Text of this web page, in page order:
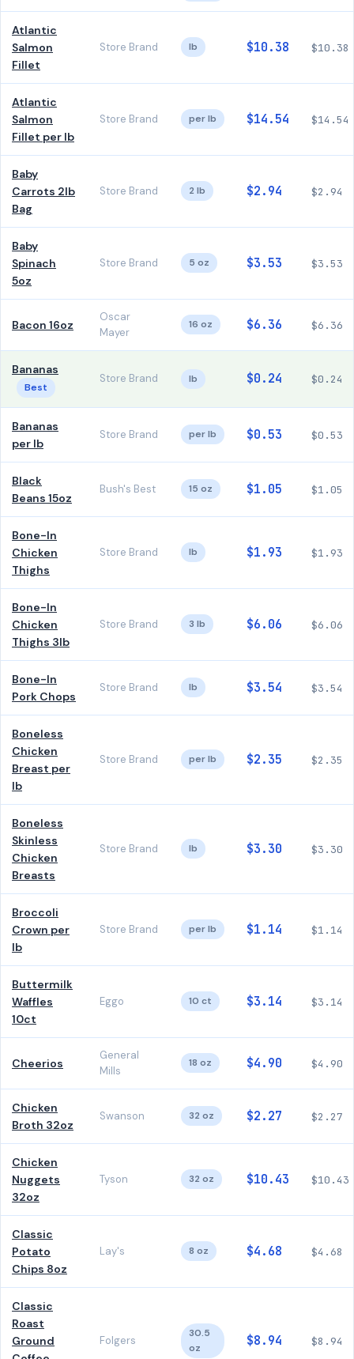
Atlantic
Salmon
Fillet
Store Brand lb $10.38 $10.38
Atlantic
Salmon
Fillet per lb
Store Brand per lb $14.54 $14.54
Baby
Carrots 2lb
Bag
Store Brand 2 lb $2.94 $2.94
Baby
Spinach
5oz
Store Brand 5 oz $3.53 $3.53
Bacon 16oz
Oscar
Mayer
16 oz $6.36 $6.36
Bananas
Best
Store Brand lb $0.24 $0.24
Bananas
per lb
Store Brand per lb $0.53 $0.53
Black
Beans 15oz
Bush's Best 15 oz $1.05 $1.05
Bone-In
Chicken
Thighs
Store Brand lb $1.93 $1.93
Bone-In
Chicken
Thighs 3lb
Store Brand 3 lb $6.06 $6.06
Bone-In
Pork Chops
Store Brand lb $3.54 $3.54
Boneless
Chicken
Breast per
lb
Store Brand per lb $2.35 $2.35
Boneless
Skinless
Chicken
Breasts
Store Brand lb $3.30 $3.30
Broccoli
Crown per
lb
Store Brand per lb $1.14 $1.14
Buttermilk
Waffles
10ct
Eggo 10 ct $3.14 $3.14
Cheerios
General
Mills
18 oz $4.90 $4.90
Chicken
Broth 32oz
Swanson 32 oz $2.27 $2.27
Chicken
Nuggets
32oz
Tyson 32 oz $10.43 $10.43
Classic
Potato
Chips 8oz
Lay's 8 oz $4.68 $4.68
Classic
Roast
Ground
Folgers
30.5
oz
$8.94 $8.94